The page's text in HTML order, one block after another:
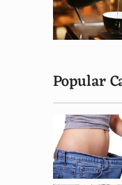
Popular